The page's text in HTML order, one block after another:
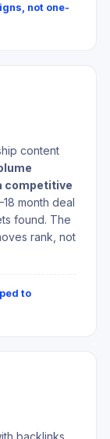
not one-
content
competitive
month deal
found. The
rank, not
to
backlinks